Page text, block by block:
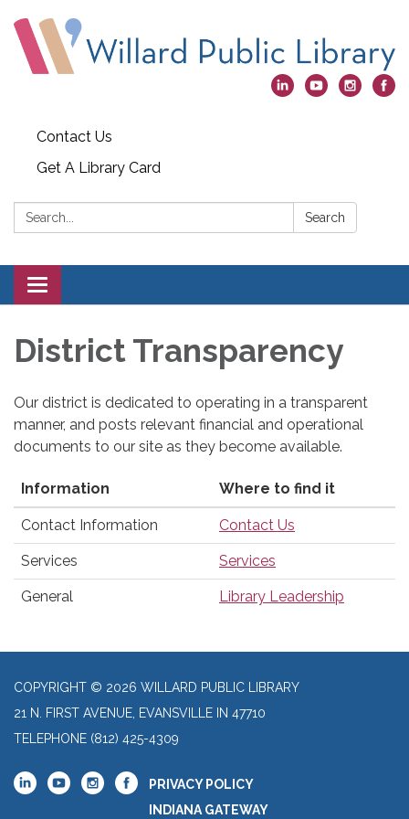
Contact Us
Get A Library Card
Search: Search
Toggle
navigation
District Transparency
Our district is dedicated to operating in a transparent
manner, and posts relevant financial and operational
documents to our site as they become available.
Information Where to find it
Contact Information Contact Us
Services Services
General Library Leadership
COPYRIGHT © 2026 WILLARD PUBLIC LIBRARY
21 N. FIRST AVENUE, EVANSVILLE IN 47710
TELEPHONE (812) 425-4309
PRIVACY POLICY
INDIANA GATEWAY